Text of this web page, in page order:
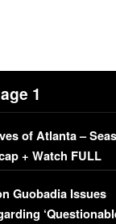
1
of Atlanta –
+ Watch FULL
Guobadia Issues